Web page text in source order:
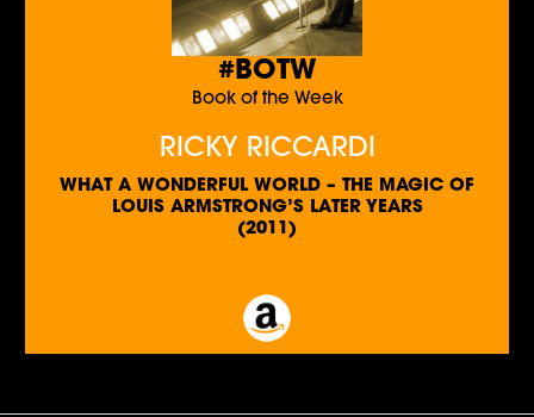
#BOTW
Book of the Week
RICKY RICCARDI
WHAT A WONDERFUL WORLD – THE MAGIC OF
LOUIS ARMSTRONG’S LATER YEARS
(2011)